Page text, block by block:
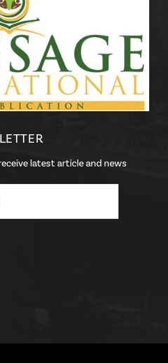
latest article and news